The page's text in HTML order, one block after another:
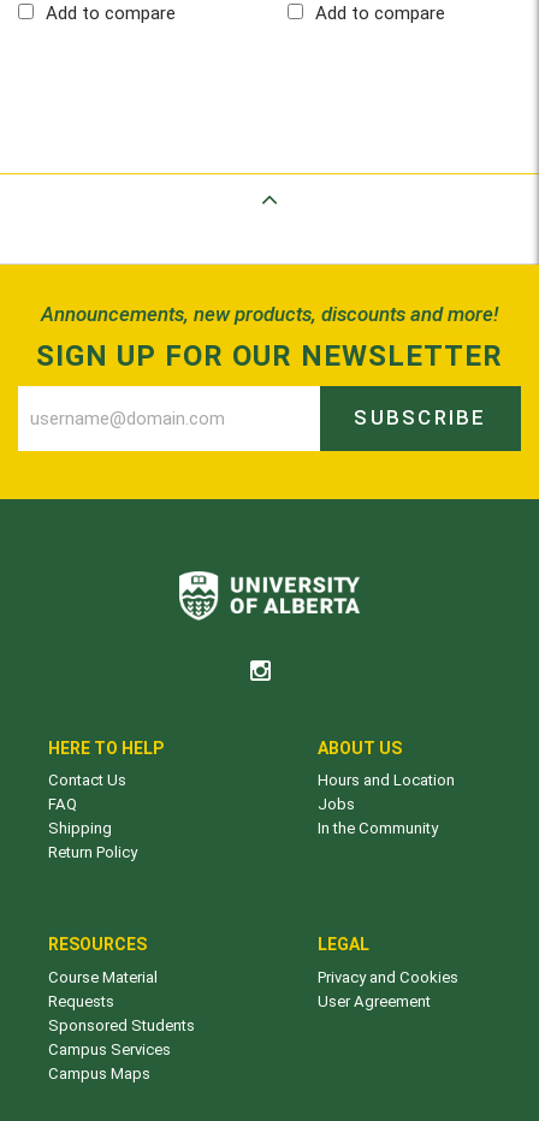
Add to compare Add to compare
Announcements, new products, discounts and more!
SIGN UP FOR OUR NEWSLETTER
SUBSCRIBE
HERE TO HELP
Contact Us
FAQ
Shipping
Return Policy
ABOUT US
Hours and Location
Jobs
In the Community
RESOURCES
Course Material
Requests
Sponsored Students
Campus Services
Campus Maps
LEGAL
Privacy and Cookies
User Agreement